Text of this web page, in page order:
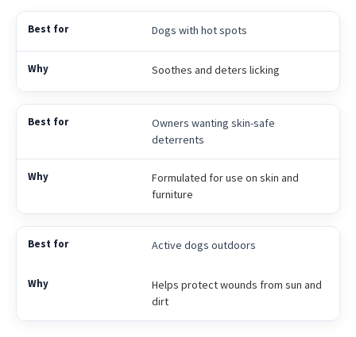
Dogs with hot spots
Soothes and deters licking
Owners wanting skin-safe
deterrents
Formulated for use on skin and
furniture
Active dogs outdoors
Helps protect wounds from sun and
dirt